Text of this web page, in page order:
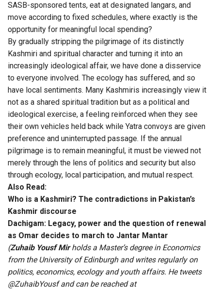
SASB-sponsored tents, eat at designated langars, and
move according to fixed schedules, where exactly is the
opportunity for meaningful local spending?
By gradually stripping the pilgrimage of its distinctly
Kashmiri and spiritual character and turning it into an
increasingly ideological affair, we have done a disservice
to everyone involved. The ecology has suffered, and so
have local sentiments. Many Kashmiris increasingly view it
not as a shared spiritual tradition but as a political and
ideological exercise, a feeling reinforced when they see
their own vehicles held back while Yatra convoys are given
preference and uninterrupted passage. If the annual
pilgrimage is to remain meaningful, it must be viewed not
merely through the lens of politics and security but also
through ecology, local participation, and mutual respect.
Also Read:
Who is a Kashmiri? The contradictions in Pakistan’s
Kashmir discourse
Dachigam: Legacy, power and the question of renewal
as Omar decides to march to Jantar Mantar
(Zuhaib Yousf Mirholds a Master’s degree in Economics
from the University of Edinburgh and writes regularly on
politics, economics, ecology and youth affairs. He tweets
@ZuhaibYousf and can be reached at